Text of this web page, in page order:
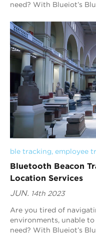
need? With Blueiot’s
ble tracking, employee
Bluetooth Beacon
Location Services
JUN. 14th 2023
Are you tired of
environments, unable
need? With Blueiot’s